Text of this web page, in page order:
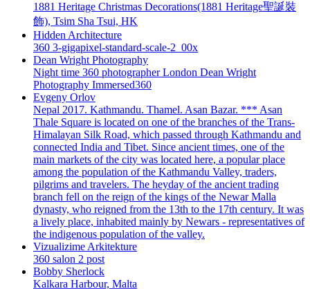
1881 Heritage Christmas Decorations(1881 Heritage聖誕裝
飾), Tsim Sha Tsui, HK
Hidden Architecture
360 3-gigapixel-standard-scale-2_00x
Dean Wright Photography
Night time 360 photographer London Dean Wright
Photography Immersed360
Evgeny Orlov
Nepal 2017. Kathmandu. Thamel. Asan Bazar. *** Asan
Thale Square is located on one of the branches of the Trans-
Himalayan Silk Road, which passed through Kathmandu and
connected India and Tibet. Since ancient times, one of the
main markets of the city was located here, a popular place
among the population of the Kathmandu Valley, traders,
pilgrims and travelers. The heyday of the ancient trading
branch fell on the reign of the kings of the Newar Malla
dynasty, who reigned from the 13th to the 17th century. It was
a lively place, inhabited mainly by Newars - representatives of
the indigenous population of the valley.
Vizualizime Arkitekture
360 salon 2 post
Bobby Sherlock
Kalkara Harbour, Malta